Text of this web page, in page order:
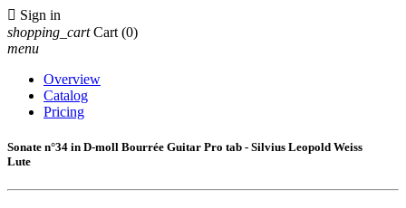
 Sign in
shopping_cart Cart (0)
menu
Overview
Catalog
Pricing
Sonate n°34 in D-moll Bourrée Guitar Pro tab - Silvius Leopold Weiss
Lute